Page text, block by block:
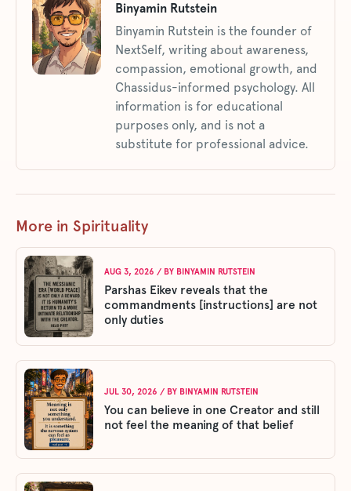
Binyamin Rutstein
Binyamin Rutstein is the founder of
NextSelf, writing about awareness,
compassion, emotional growth, and
Chassidus-informed psychology. All
information is for educational
purposes only, and is not a
substitute for professional advice.
More in Spirituality
AUG 3, 2026 / BY BINYAMIN RUTSTEIN
Parshas Eikev reveals that the
commandments [instructions] are not
only duties
JUL 30, 2026 / BY BINYAMIN RUTSTEIN
You can believe in one Creator and still
not feel the meaning of that belief